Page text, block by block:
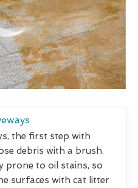
the first step with
debris with a brush.
prone to oil stains, so
surfaces with cat litter